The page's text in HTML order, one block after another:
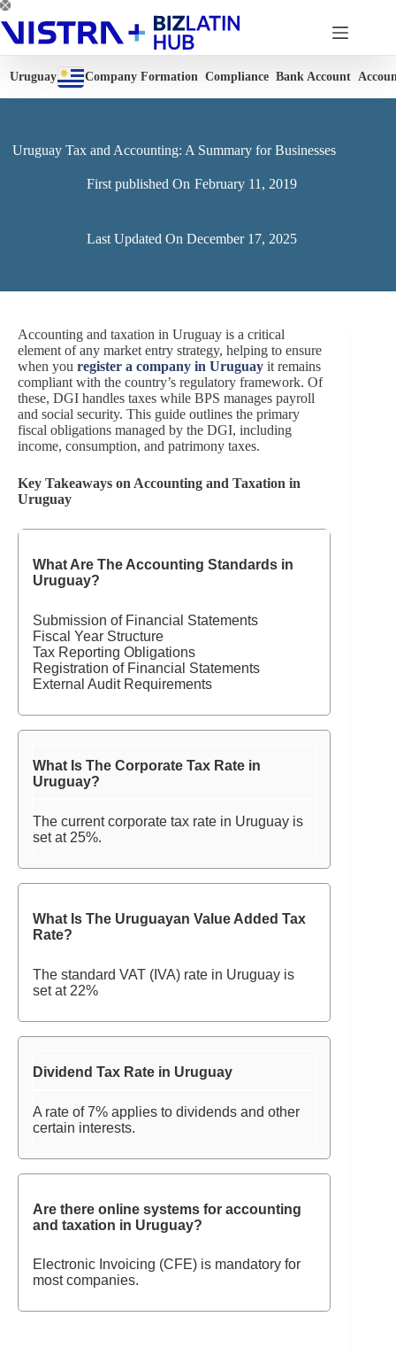
Skip
to
content
Uruguay Company Formation Compliance Bank Account
Uruguay Tax and Accounting: A Summary for Businesses
First published On February 11, 2019
Last Updated On December 17, 2025
Accounting and taxation in Uruguay is a critical
element of any market entry strategy, helping to ensure
when you register a company in Uruguay it remains
compliant with the country’s regulatory framework. Of
these, DGI handles taxes while BPS manages payroll
and social security. This guide outlines the primary
fiscal obligations managed by the DGI, including
income, consumption, and patrimony taxes.
Key Takeaways on Accounting and Taxation in
Uruguay
What Are The Accounting Standards in
Uruguay?
Submission of Financial Statements
Fiscal Year Structure
Tax Reporting Obligations
Registration of Financial Statements
External Audit Requirements
What Is The Corporate Tax Rate in
Uruguay?
The current corporate tax rate in Uruguay is
set at 25%.
What Is The Uruguayan Value Added Tax
Rate?
The standard VAT (IVA) rate in Uruguay is
set at 22%
Dividend Tax Rate in Uruguay
A rate of 7% applies to dividends and other
certain interests.
Are there online systems for accounting
and taxation in Uruguay?
Electronic Invoicing (CFE) is mandatory for
most companies.